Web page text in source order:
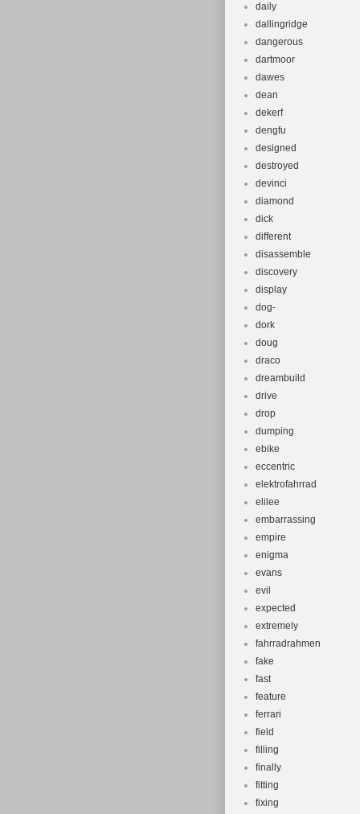
daily
dallingridge
dangerous
dartmoor
dawes
dean
dekerf
dengfu
designed
destroyed
devinci
diamond
dick
different
disassemble
discovery
display
dog-
dork
doug
draco
dreambuild
drive
drop
dumping
ebike
eccentric
elektrofahrrad
elilee
embarrassing
empire
enigma
evans
evil
expected
extremely
fahrradrahmen
fake
fast
feature
ferrari
field
filling
finally
fitting
fixing